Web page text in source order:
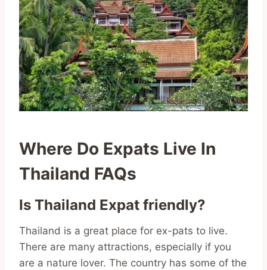
Where Do Expats Live In
Thailand FAQs
Is Thailand Expat friendly?
Thailand is a great place for ex-pats to live.
There are many attractions, especially if you
are a nature lover. The country has some of the